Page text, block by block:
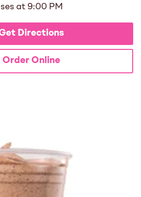
at 9:00 PM
Directions
Order Online